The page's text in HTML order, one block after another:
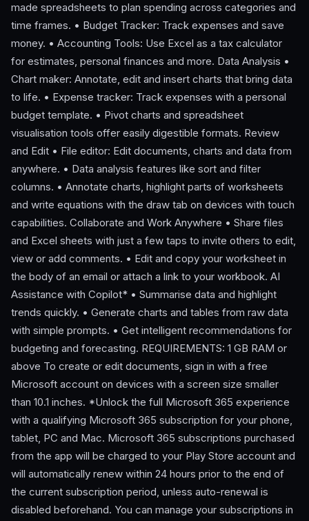
made spreadsheets to plan spending across categories and
time frames. • Budget Tracker: Track expenses and save
money. • Accounting Tools: Use Excel as a tax calculator
for estimates, personal finances and more. Data Analysis •
Chart maker: Annotate, edit and insert charts that bring data
to life. • Expense tracker: Track expenses with a personal
budget template. • Pivot charts and spreadsheet
visualisation tools offer easily digestible formats. Review
and Edit • File editor: Edit documents, charts and data from
anywhere. • Data analysis features like sort and filter
columns. • Annotate charts, highlight parts of worksheets
and write equations with the draw tab on devices with touch
capabilities. Collaborate and Work Anywhere • Share files
and Excel sheets with just a few taps to invite others to edit,
view or add comments. • Edit and copy your worksheet in
the body of an email or attach a link to your workbook. AI
Assistance with Copilot* • Summarise data and highlight
trends quickly. • Generate charts and tables from raw data
with simple prompts. • Get intelligent recommendations for
budgeting and forecasting. REQUIREMENTS: 1 GB RAM or
above To create or edit documents, sign in with a free
Microsoft account on devices with a screen size smaller
than 10.1 inches. *Unlock the full Microsoft 365 experience
with a qualifying Microsoft 365 subscription for your phone,
tablet, PC and Mac. Microsoft 365 subscriptions purchased
from the app will be charged to your Play Store account and
will automatically renew within 24 hours prior to the end of
the current subscription period, unless auto-renewal is
disabled beforehand. You can manage your subscriptions in